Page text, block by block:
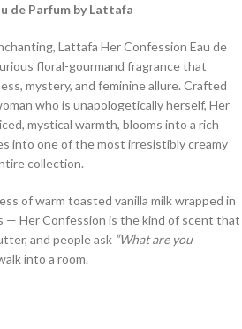
de Parfum by Lattafa
Lattafa Her Confession Eau de
floral-gourmand fragrance that
mystery, and feminine allure. Crafted
who is unapologetically herself, Her
mystical warmth, blooms into a rich
into one of the most irresistibly creamy
collection.
of warm toasted vanilla milk wrapped in
Her Confession is the kind of scent that
and people ask “What are you
into a room.